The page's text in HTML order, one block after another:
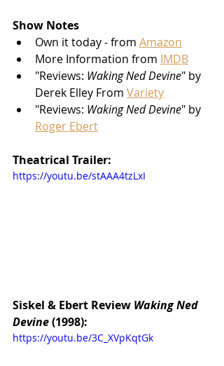
Show Notes
Own it today - from Amazon
More Information from IMDB
"Reviews: Waking Ned Devine" by
Derek Elley From Variety
"Reviews: Waking Ned Devine" by
Roger Ebert
Theatrical Trailer:
https://youtu.be/stAAA4tzLxI
Siskel & Ebert Review Waking Ned
Devine (1998):
https://youtu.be/3C_XVpKqtGk